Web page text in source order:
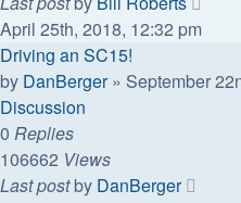
April 25th, 2018, 12:32 pm
Driving an SC15!
by DanBerger» September
Discussion
0 Replies
106662 Views
Last postby DanBerger